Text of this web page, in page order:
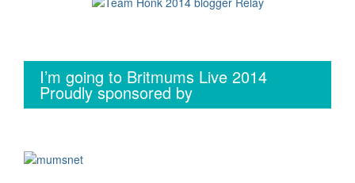
I’m going to Britmums Live 2014
Proudly sponsored by